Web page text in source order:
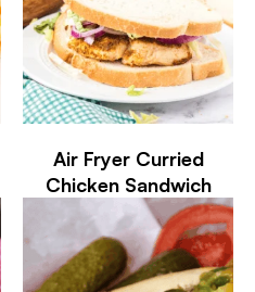
Air Fryer Curried
Chicken Sandwich